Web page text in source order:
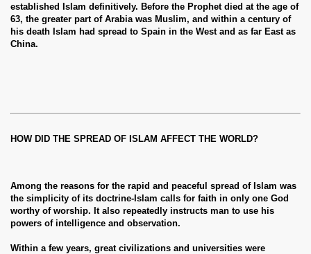
established Islam definitively. Before the Prophet died at the age of
63, the greater part of Arabia was Muslim, and within a century of
his death Islam had spread to Spain in the West and as far East as
China.
HOW DID THE SPREAD OF ISLAM AFFECT THE WORLD?
Among the reasons for the rapid and peaceful spread of Islam was
the simplicity of its doctrine-Islam calls for faith in only one God
worthy of worship. It also repeatedly instructs man to use his
powers of intelligence and observation.
Within a few years, great civilizations and universities were